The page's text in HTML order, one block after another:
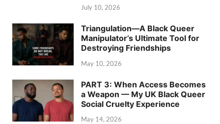
July 10, 2026
Triangulation—A Black Queer
Manipulator’s Ultimate Tool for
Destroying Friendships
May 10, 2026
PART 3: When Access Becomes
a Weapon — My UK Black Queer
Social Cruelty Experience
May 14, 2026